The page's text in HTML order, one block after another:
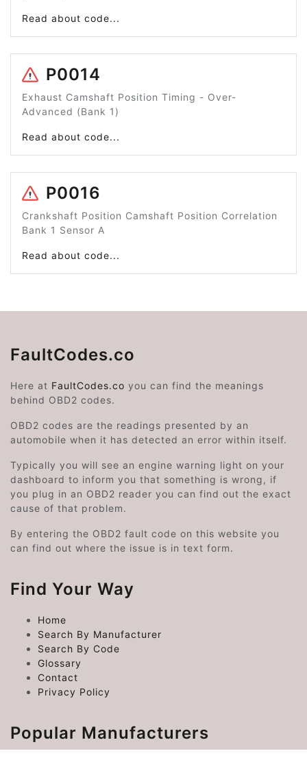
Read about code...
P0014
Exhaust Camshaft Position Timing - Over-
Advanced (Bank 1)
Read about code...
P0016
Crankshaft Position Camshaft Position Correlation
Bank 1 Sensor A
Read about code...
FaultCodes.co
Here at FaultCodes.co you can find the meanings
behind OBD2 codes.
OBD2 codes are the readings presented by an
automobile when it has detected an error within itself.
Typically you will see an engine warning light on your
dashboard to inform you that something is wrong, if
you plug in an OBD2 reader you can find out the exact
cause of that problem.
By entering the OBD2 fault code on this website you
can find out where the issue is in text form.
Find Your Way
Home
Search By Manufacturer
Search By Code
Glossary
Contact
Privacy Policy
Popular Manufacturers